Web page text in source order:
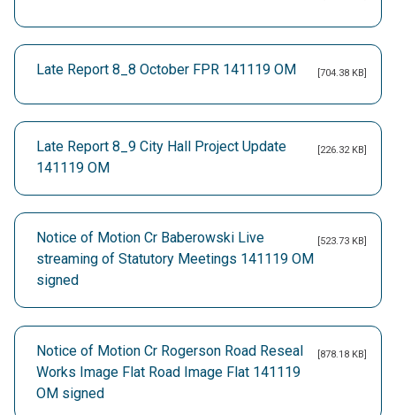
Late Report 8_8 October FPR 141119 OM [704.38 KB]
Late Report 8_9 City Hall Project Update
141119 OM
[226.32 KB]
Notice of Motion Cr Baberowski Live
streaming of Statutory Meetings 141119 OM
signed
[523.73 KB]
Notice of Motion Cr Rogerson Road Reseal
Works Image Flat Road Image Flat 141119
OM signed
[878.18 KB]